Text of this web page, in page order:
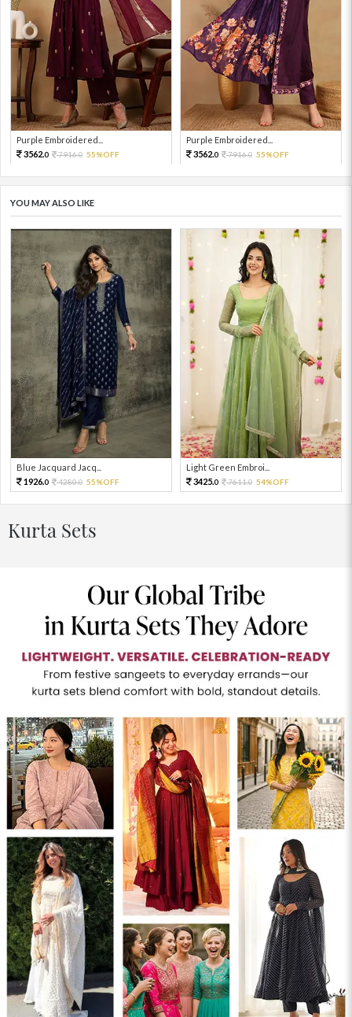
Purple Embroidered...
3562.0 7916.0 55%OFF
Purple Embroidered...
3562.0 7916.0 55%OFF
YOU MAY ALSO LIKE
Blue Jacquard Jacq...
1926.0 4280.0 55%OFF
Light Green Embroi...
3425.0 7611.0 54%OFF
Kurta Sets